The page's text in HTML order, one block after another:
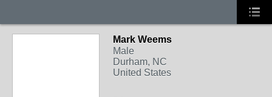
Mark Weems
Male
Durham, NC
United States